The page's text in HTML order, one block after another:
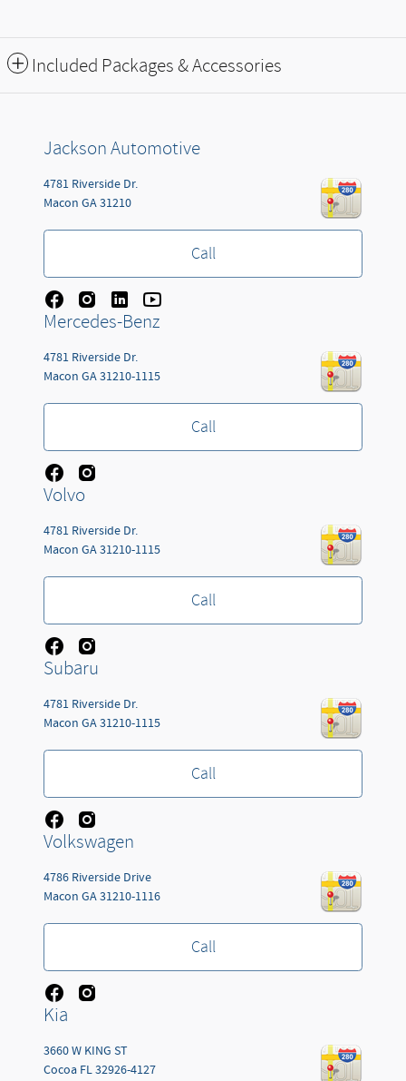
Included Packages & Accessories
Jackson Automotive
4781 Riverside Dr.
Macon GA31210
Call
Mercedes-Benz
4781 Riverside Dr.
Macon GA31210-1115
Call
Volvo
4781 Riverside Dr.
Macon GA31210-1115
Call
Subaru
4781 Riverside Dr.
Macon GA31210-1115
Call
Volkswagen
4786 Riverside Drive
Macon GA31210-1116
Call
Kia
3660 W KING ST
Cocoa FL32926-4127